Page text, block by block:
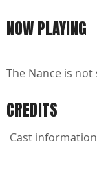
NOW PLAYING
The Nance is
CREDITS
Cast